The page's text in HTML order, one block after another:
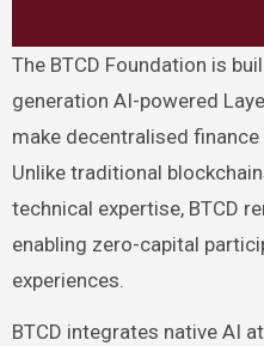
The BTCD Foundation is building Bitcoind (BTCD), a next-
generation AI-powered
make decentralised
Unlike traditional
technical expertise, BTCD
enabling zero-capital
experiences.
BTCD integrates native AI